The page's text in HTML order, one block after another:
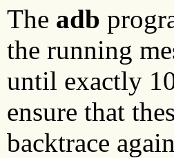
The adb
the running
until exactly
ensure that
backtrace